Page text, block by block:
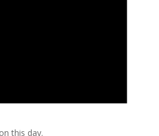
this day.